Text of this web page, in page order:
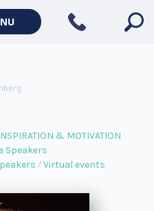
& MOTIVATION
Speakers
Virtual events